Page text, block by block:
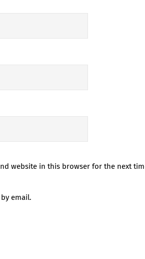
website in this browser for the next
email.